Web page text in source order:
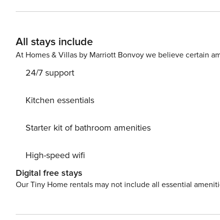
spacious living area invites guests to enjoy some
ocean-view home offers the cool comforts of split air
kitchenette. This lower-level apartment opens to a
All stays include
At Homes & Villas by Marriott Bonvoy we believe certain
24/7 support
Kitchen essentials
Starter kit of bathroom amenities
High-speed wifi
Digital free stays
Our Tiny Home rentals may not include all essential